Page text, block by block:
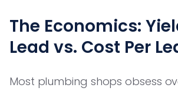
The Economics:
Lead vs. Cost Per
Most plumbing shops obsess